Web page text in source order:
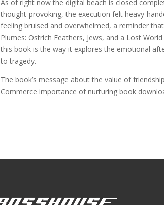
As of right now the digital beach is closed
thought-provoking, the execution felt heavy-
feeling bruised and overwhelmed, a reminder
Plumes: Ostrich Feathers, Jews, and a Lost
this book is the way it explores the emotional
to tragedy.
The book’s message about the value of
Commerce importance of nurturing book